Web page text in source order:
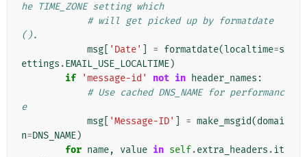
he TIME_ZONE setting which
# will get picked up by formatdate
().
msg
'Date' = formatdate(localtime=s
ettings .EMAIL_USE_LOCALTIME)
if
'message-id' not in header_names :
# Use cached DNS_NAME for performanc
e
msg
'Message-ID' = make_msgid(domai
n=DNS_NAME)
for name, value in self.extra_headers .it